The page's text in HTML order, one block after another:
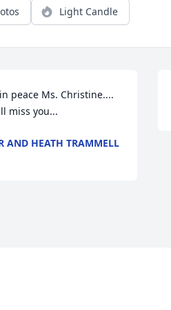
Light Candle
peace Ms. Christine....
miss you...
AND HEATH TRAMMELL